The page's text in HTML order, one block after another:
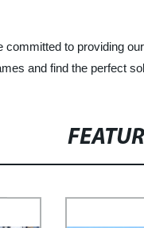
committed to providing
and find the perfect